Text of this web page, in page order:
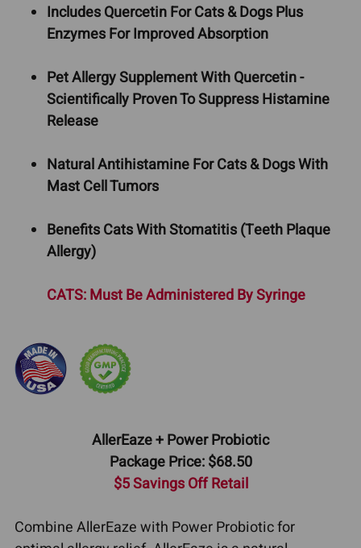
Includes Quercetin For Cats & Dogs Plus
Enzymes For Improved Absorption
Pet Allergy Supplement With Quercetin -
Scientifically Proven To Suppress Histamine
Release
Natural Antihistamine For Cats & Dogs With
Mast Cell Tumors
Benefits Cats With Stomatitis (Teeth Plaque
Allergy)
CATS: Must Be Administered By Syringe
AllerEaze + Power Probiotic
Package Price: $68.50
$5 Savings Off Retail
Combine AllerEaze with Power Probiotic for